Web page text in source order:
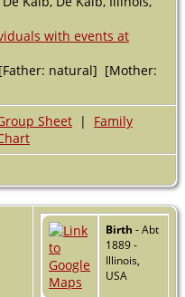
natural] [Mother:
Sheet | Family
Birth - Abt
1889 -
Illinois,
USA